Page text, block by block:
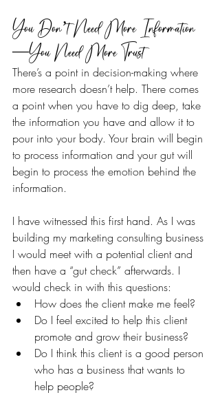
You Don’t Need More Information
—You Need More Trust
There’s a point in decision-making where
more research doesn’t help. There comes
a point when you have to dig deep, take
the information you have and allow it to
pour into your body. Your brain will begin
to process information and your gut will
begin to process the emotion behind the
information.
I have witnessed this first hand. As I was
building my marketing consulting business
I would meet with a potential client and
then have a “gut check” afterwards. I
would check in with this questions:
How does the client make me feel?
Do I feel excited to help this client
promote and grow their business?
Do I think this client is a good person
who has a business that wants to
help people?